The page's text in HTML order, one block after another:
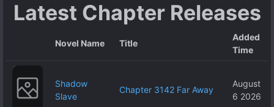
Latest Chapter Releases
Novel Name Title
Added
Time
Shadow
Slave
Chapter 3142 Far Away
August
6 2026